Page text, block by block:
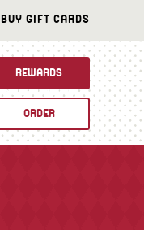
BUY GIFT CARDS
REWARDS
ORDER